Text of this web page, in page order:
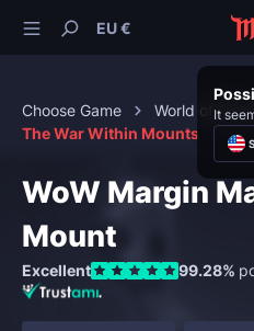
EU €
It
Choose Game World of
The War Within Mounts
WoW Margin
Mount
Excellent 99.28%